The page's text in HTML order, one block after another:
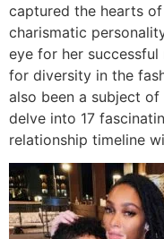
captured the hearts
charismatic
eye for her
for diversity in the
also been a subject of
delve into 17
relationship timeline